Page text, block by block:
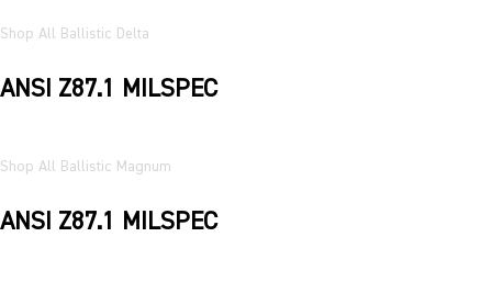
Shop All Ballistic Delta
ANSI Z87.1 MILSPEC
Shop All Ballistic Magnum
ANSI Z87.1 MILSPEC